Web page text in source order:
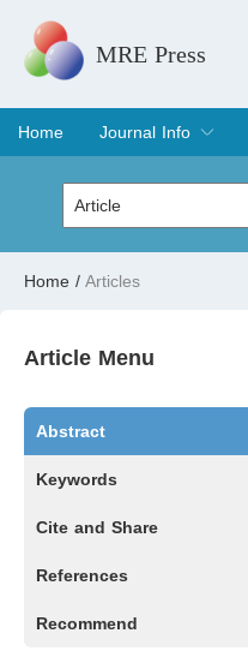
MRE Press
Home
Journal Info
Overview
Aims & Scope
Editorial Board
Indexing &
Join Editorial Board
Home / Articles
Article Menu
Abstract
Keywords
Cite and Share
References
Recommend